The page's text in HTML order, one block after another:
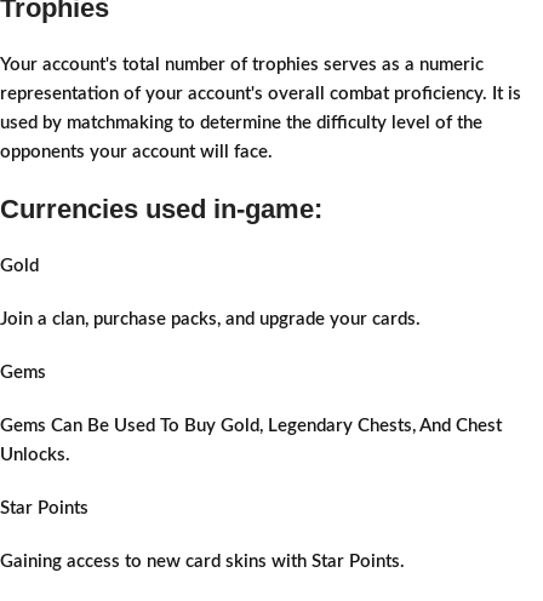
Trophies
Your account's total number of trophies serves as a numeric
representation of your account's overall combat proficiency. It is
used by matchmaking to determine the difficulty level of the
opponents your account will face.
Currencies used in-game:
Gold
Join a clan, purchase packs, and upgrade your cards.
Gems
Gems Can Be Used To Buy Gold, Legendary Chests, And Chest
Unlocks.
Star Points
Gaining access to new card skins with Star Points.